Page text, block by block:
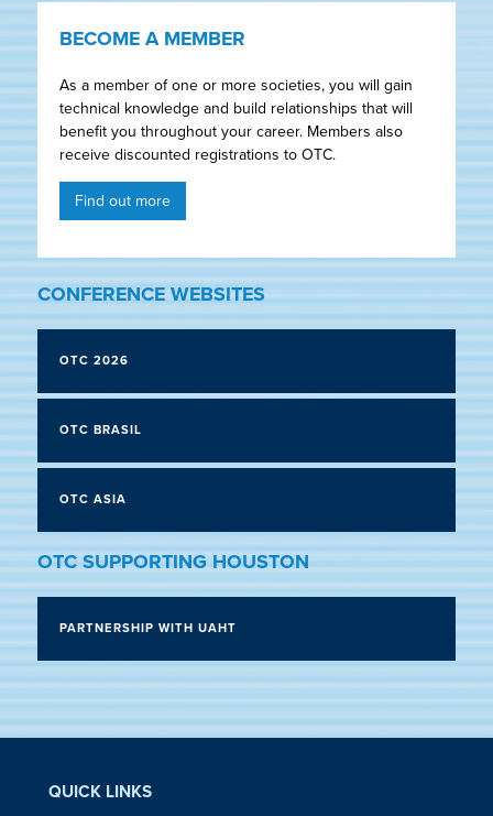
BECOME A MEMBER
As a member of one or more societies, you will gain
technical knowledge and build relationships that will
benefit you throughout your career. Members also
receive discounted registrations to OTC.
Find out more
CONFERENCE WEBSITES
OTC 2026
OTC BRASIL
OTC ASIA
OTC SUPPORTING HOUSTON
PARTNERSHIP WITH UAHT
QUICK LINKS